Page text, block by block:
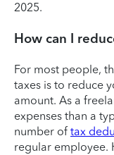
2025.
How can I
For most people,
taxes is to reduce
amount. As a
expenses than a
number of tax
regular employee.